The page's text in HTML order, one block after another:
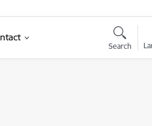
Search